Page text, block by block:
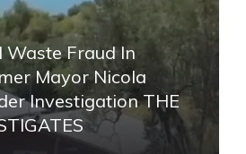
Fraud In
Mayor Nicola
Investigation THE